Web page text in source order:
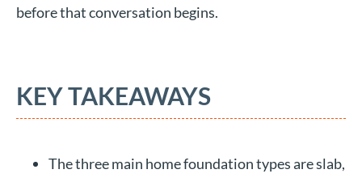
before that conversation begins.
KEY TAKEAWAYS
The three main home foundation types are slab,